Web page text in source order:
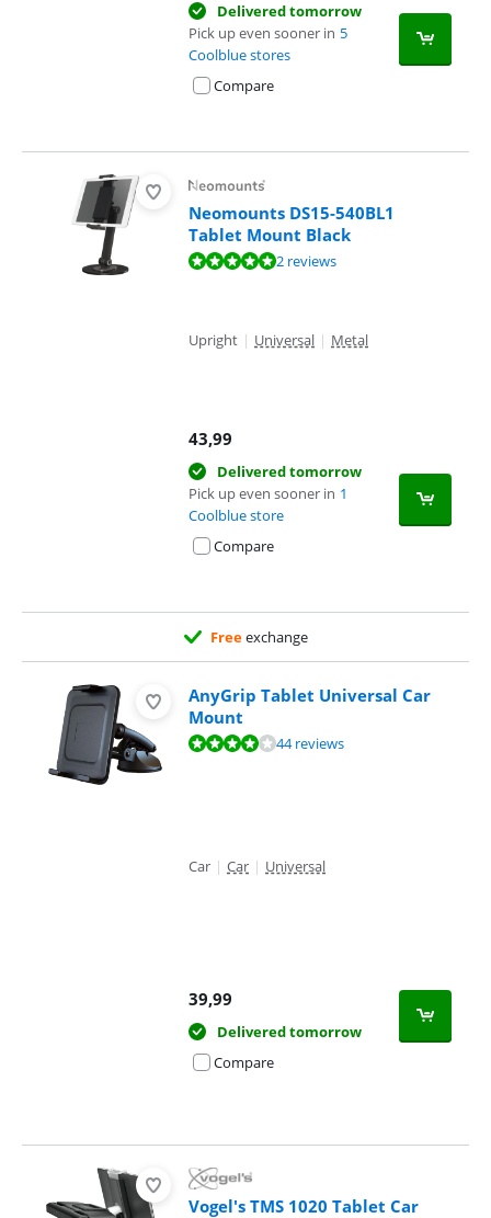
Delivered tomorrow
Pick up even sooner in 5
Coolblue stores
Compare
Neomounts DS15-540BL1
Tablet Mount Black
Review is 9,6 out of 10, based on 2 reviews.2 reviews
Upright | Universal | Metal
43,99
Delivered tomorrow
Pick up even sooner in 1
Coolblue store
Compare
Freeexchange
AnyGrip Tablet Universal Car
Mount
Review is 8,2 out of 10, based on 44 reviews.44 reviews
Car | Car | Universal
39,99
Delivered tomorrow
Compare
Vogel's TMS 1020 Tablet Car